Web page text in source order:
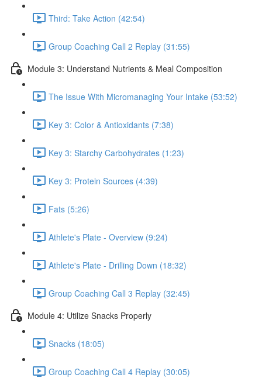
Third: Take Action (42:54)
Group Coaching Call 2 Replay (31:55)
Module 3: Understand Nutrients & Meal Composition
The Issue With Micromanaging Your Intake (53:52)
Key 3: Color & Antioxidants (7:38)
Key 3: Starchy Carbohydrates (1:23)
Key 3: Protein Sources (4:39)
Fats (5:26)
Athlete's Plate - Overview (9:24)
Athlete's Plate - Drilling Down (18:32)
Group Coaching Call 3 Replay (32:45)
Module 4: Utilize Snacks Properly
Snacks (18:05)
Group Coaching Call 4 Replay (30:05)